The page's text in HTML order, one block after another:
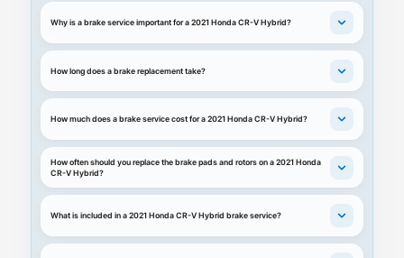
Why is a brake service important for a 2021 Honda CR-V Hybrid?
How long does a brake replacement take?
How much does a brake service cost for a 2021 Honda CR-V Hybrid?
How often should you replace the brake pads and rotors on a 2021 Honda
CR-V Hybrid?
What is included in a 2021 Honda CR-V Hybrid brake service?